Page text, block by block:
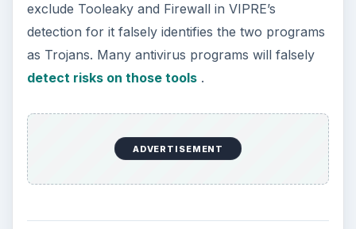
exclude Tooleaky and Firewall in VIPRE’s
detection for it falsely identifies the two programs
as Trojans. Many antivirus programs will falsely
detect risks on those tools.
ADVERTISEMENT